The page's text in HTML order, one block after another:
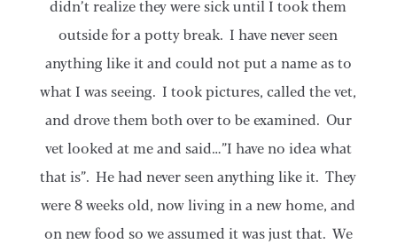
didn’t realize they were sick until I took them
outside for a potty break. I have never seen
anything like it and could not put a name as to
what I was seeing. I took pictures, called the vet,
and drove them both over to be examined. Our
vet looked at me and said…”I have no idea what
that is”. He had never seen anything like it. They
were 8 weeks old, now living in a new home, and
on new food so we assumed it was just that. We